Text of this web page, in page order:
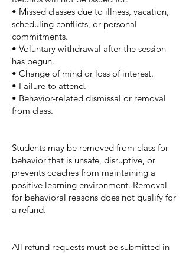
• Missed classes due to illness, vacation,
scheduling conflicts, or personal
commitments.
• Voluntary withdrawal after the session
has begun.
• Change of mind or loss of interest.
• Failure to attend.
• Behavior-related dismissal or removal
from class.
Students may be removed from class for
behavior that is unsafe, disruptive, or
prevents coaches from maintaining a
positive learning environment. Removal
for behavioral reasons does not qualify for
a refund.
All refund requests must be submitted in